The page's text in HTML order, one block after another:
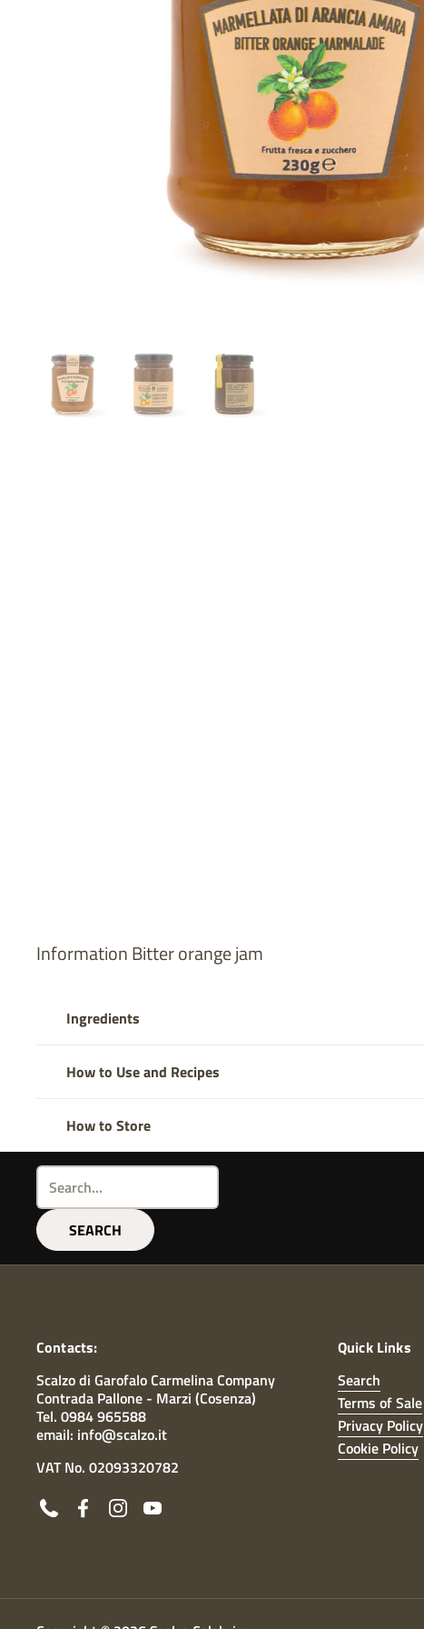
Information Bitter orange jam
Ingredients
How to Use and Recipes
How to Store
SEARCH
Contacts:
Scalzo di Garofalo Carmelina Company
Contrada Pallone - Marzi (Cosenza)
Tel. 0984 965588
email: info@scalzo.it
VAT No. 02093320782
PhoneFacebookInstagramYouTube
Quick Links
Search
Terms of Sale
Privacy Policy
Cookie Policy